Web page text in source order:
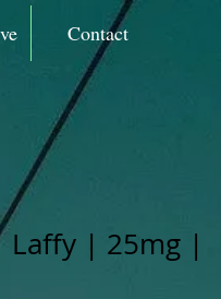
Contact
Laffy | 25mg |